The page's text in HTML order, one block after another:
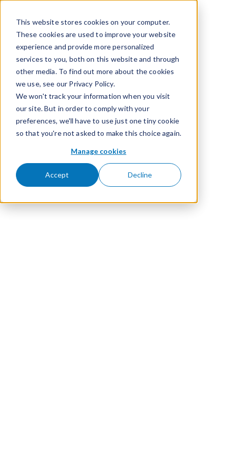
This website stores cookies on your computer.
These cookies are used to improve your website
experience and provide more personalized
services to you, both on this website and through
other media. To find out more about the cookies
we use, see our Privacy Policy.
We won't track your information when you visit
our site. But in order to comply with your
preferences, we'll have to use just one tiny cookie
so that you're not asked to make this choice again.
Manage cookies
Accept Decline